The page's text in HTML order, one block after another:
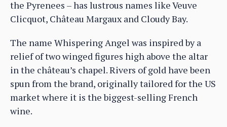
the Pyrenees – has lustrous names like Veuve
Clicquot, Château Margaux and Cloudy Bay.
The name Whispering Angel was inspired by a
relief of two winged figures high above the altar
in the château’s chapel. Rivers of gold have been
spun from the brand, originally tailored for the US
market where it is the biggest-selling French
wine.